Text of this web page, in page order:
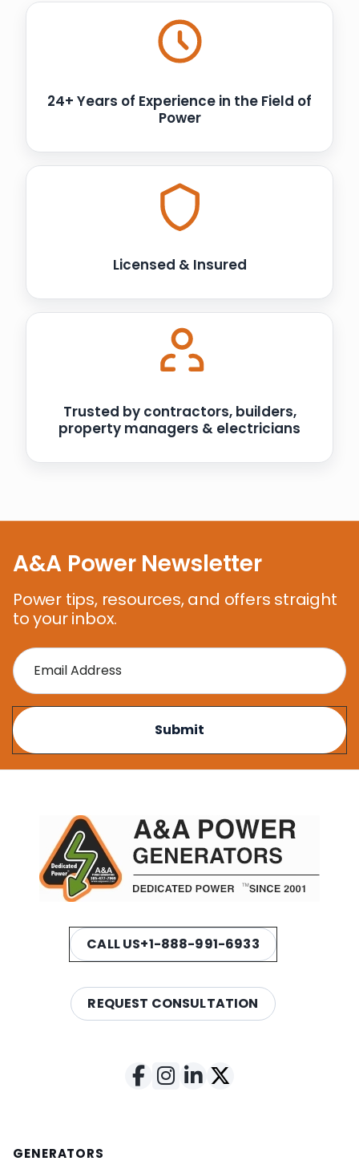
24+ Years of Experience in the Field of
Power
Licensed & Insured
Trusted by contractors, builders,
property managers & electricians
A&A Power Newsletter
Power tips, resources, and offers straight
to your inbox.
CALL US+1-888-991-6933
REQUEST CONSULTATION
GENERATORS